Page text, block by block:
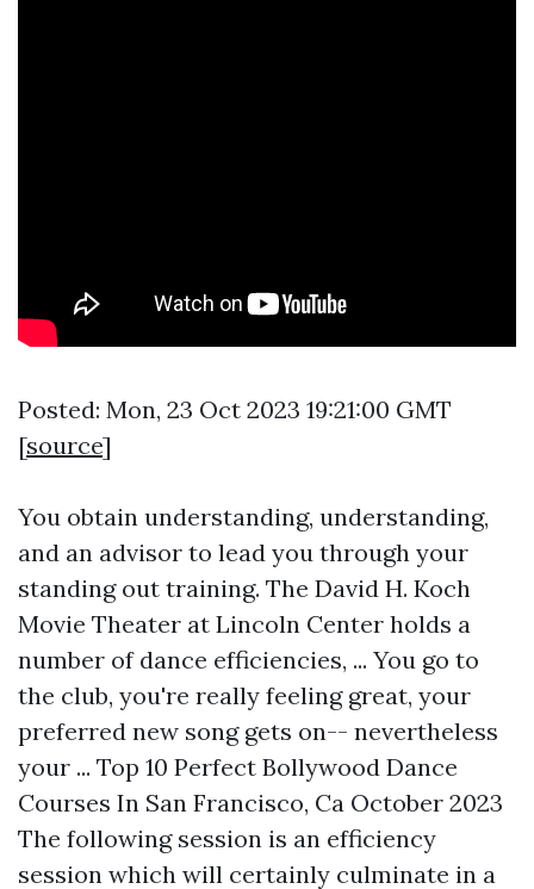
Posted: Mon, 23 Oct 2023 19:21:00 GMT
[source]
You obtain understanding, understanding,
and an advisor to lead you through your
standing out training. The David H. Koch
Movie Theater at Lincoln Center holds a
number of dance efficiencies, ... You go to
the club, you're really feeling great, your
preferred new song gets on-- nevertheless
your ... Top 10 Perfect Bollywood Dance
Courses In San Francisco, Ca October 2023
The following session is an efficiency
session which will certainly culminate in a